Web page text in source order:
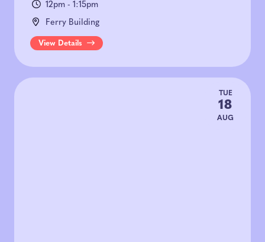
12pm - 1:15pm
Ferry Building
View Details
TUE
18
AUG